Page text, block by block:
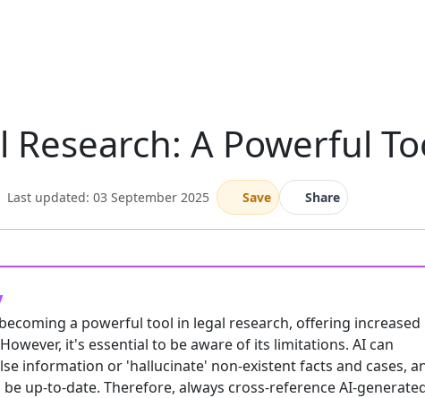
Research: A Powerful
Last updated: 03 September 2025 Save Share
a powerful tool in legal research, offering increased
it's essential to be aware of its limitations. AI can
information or 'hallucinate' non-existent facts and cases,
up-to-date. Therefore, always cross-reference AI-